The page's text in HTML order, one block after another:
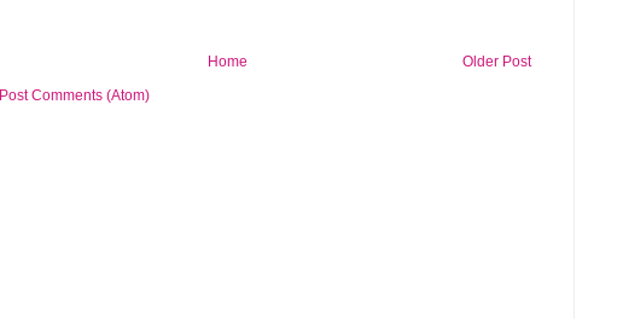
Older Post
Home
Post Comments (Atom)